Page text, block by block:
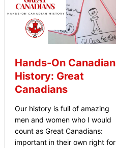
Hands-On Canadian
History: Great
Canadians
Our history is full of amazing
men and women who I would
count as Great Canadians:
important in their own right for